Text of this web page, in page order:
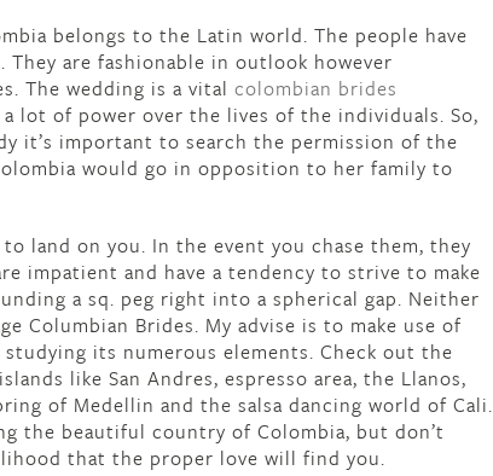
belongs to the Latin world. The people have
are fashionable in outlook however
The wedding is a vital colombian brides
lot of power over the lives of the individuals. So,
it’s important to search the permission of the
would go in opposition to her family to
land on you. In the event you chase them, they
impatient and have a tendency to strive to make
a sq. peg right into a spherical gap. Neither
Columbian Brides. My advise is to make use of
its numerous elements. Check out the
like San Andres, espresso area, the Llanos,
of Medellin and the salsa dancing world of Cali.
the beautiful country of Colombia, but don’t
that the proper love will find you.